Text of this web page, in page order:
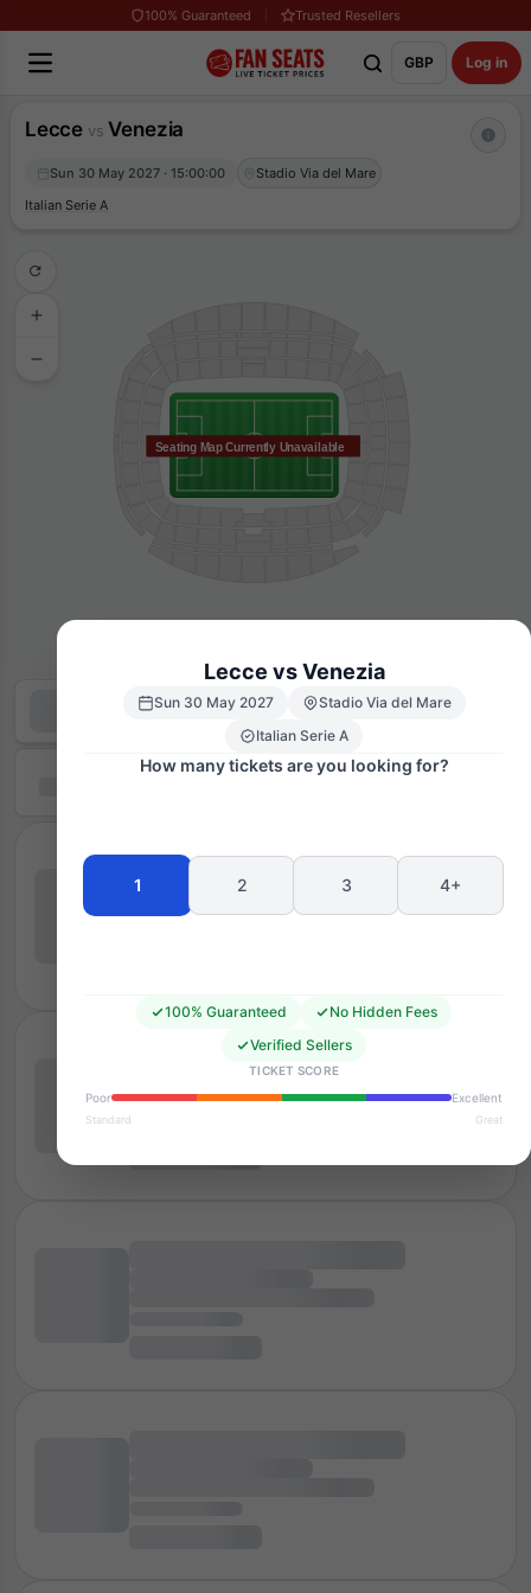
100% Guaranteed Trusted Resellers
GBP Log in
Lecce vs Venezia
Sun 30 May 2027 · 15:00:00
Stadio Via del Mare
Italian Serie A
Seating Map Currently Unavailable
Lecce vs Venezia
Sun 30 May 2027
Stadio Via del Mare
Italian Serie A
How many tickets are you looking for?
1 2 3 4+
100% Guaranteed
No Hidden Fees
Verified Sellers
TICKET SCORE
Poor
Excellent
Standard Great